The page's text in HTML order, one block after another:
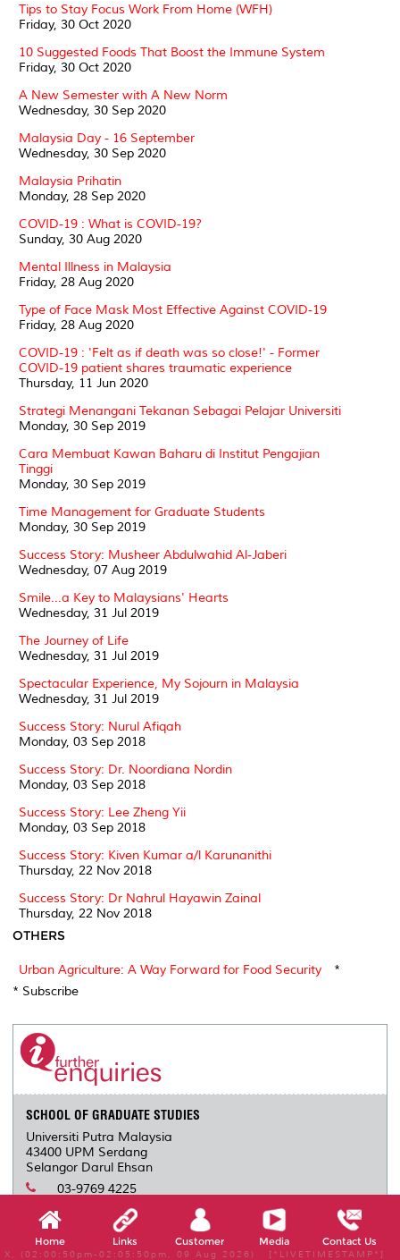
Tips to Stay Focus Work From Home (WFH)
Friday, 30 Oct 2020
10 Suggested Foods That Boost the Immune System
Friday, 30 Oct 2020
A New Semester with A New Norm
Wednesday, 30 Sep 2020
Malaysia Day - 16 September
Wednesday, 30 Sep 2020
Malaysia Prihatin
Monday, 28 Sep 2020
COVID-19 : What is COVID-19?
Sunday, 30 Aug 2020
Mental Illness in Malaysia
Friday, 28 Aug 2020
Type of Face Mask Most Effective Against COVID-19
Friday, 28 Aug 2020
COVID-19 : 'Felt as if death was so close!' - Former
COVID-19 patient shares traumatic experience
Thursday, 11 Jun 2020
Strategi Menangani Tekanan Sebagai Pelajar Universiti
Monday, 30 Sep 2019
Cara Membuat Kawan Baharu di Institut Pengajian
Tinggi
Monday, 30 Sep 2019
Time Management for Graduate Students
Monday, 30 Sep 2019
Success Story: Musheer Abdulwahid Al-Jaberi
Wednesday, 07 Aug 2019
Smile...a Key to Malaysians' Hearts
Wednesday, 31 Jul 2019
The Journey of Life
Wednesday, 31 Jul 2019
Spectacular Experience, My Sojourn in Malaysia
Wednesday, 31 Jul 2019
Success Story: Nurul Afiqah
Monday, 03 Sep 2018
Success Story: Dr. Noordiana Nordin
Monday, 03 Sep 2018
Success Story: Lee Zheng Yii
Monday, 03 Sep 2018
Success Story: Kiven Kumar a/l Karunanithi
Thursday, 22 Nov 2018
Success Story: Dr Nahrul Hayawin Zainal
Thursday, 22 Nov 2018
OTHERS
Urban Agriculture: A Way Forward for Food Security
*
* Subscribe
SCHOOL OF GRADUATE STUDIES
Universiti Putra Malaysia
43400 UPM Serdang
Selangor Darul Ehsan
03-9769 4225
infosgs@upm.edu.my
Home Links Customer Media Contact Us
X, (02:00:50pm-02:05:50pm, 09 Aug 2026) [*LIVETIMESTAMP*]